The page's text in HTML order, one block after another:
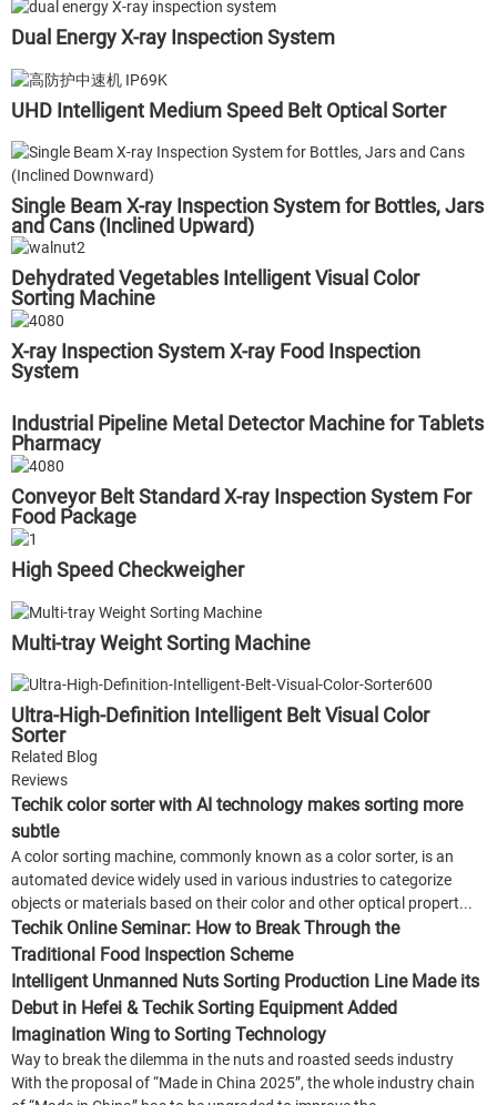
Dual Energy X-ray Inspection System
UHD Intelligent Medium Speed Belt Optical Sorter
Single Beam X-ray Inspection System for Bottles, Jars
and Cans (Inclined Upward)
Dehydrated Vegetables Intelligent Visual Color
Sorting Machine
X-ray Inspection System X-ray Food Inspection
System
Industrial Pipeline Metal Detector Machine for Tablets
Pharmacy
Conveyor Belt Standard X-ray Inspection System For
Food Package
High Speed Checkweigher
Multi-tray Weight Sorting Machine
Ultra-High-Definition Intelligent Belt Visual Color
Sorter
Related Blog
Reviews
Techik color sorter with AI technology makes sorting more
subtle
A color sorting machine, commonly known as a color sorter, is an
automated device widely used in various industries to categorize
objects or materials based on their color and other optical propert...
Techik Online Seminar: How to Break Through the
Traditional Food Inspection Scheme
Intelligent Unmanned Nuts Sorting Production Line Made its
Debut in Hefei & Techik Sorting Equipment Added
Imagination Wing to Sorting Technology
Way to break the dilemma in the nuts and roasted seeds industry
With the proposal of “Made in China 2025”, the whole industry chain